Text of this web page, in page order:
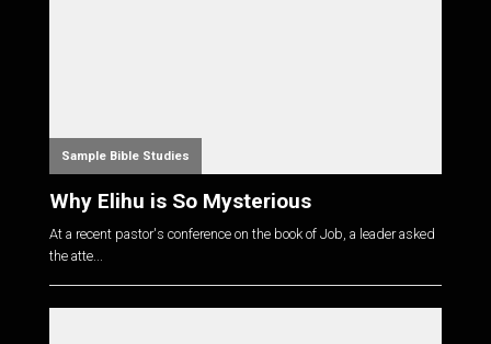
Sample Bible Studies
Why Elihu is So Mysterious
At a recent pastor's conference on the book of Job, a leader asked
the atte...